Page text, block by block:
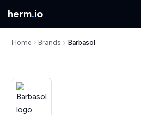
herm.io
Home Brands Barbasol